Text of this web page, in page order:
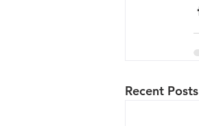
Recent Posts